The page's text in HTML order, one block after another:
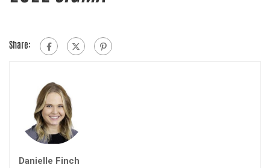
Share:
Danielle Finch